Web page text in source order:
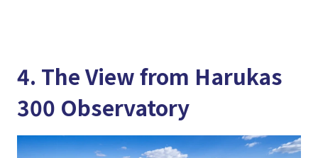
4. The View from Harukas
300 Observatory